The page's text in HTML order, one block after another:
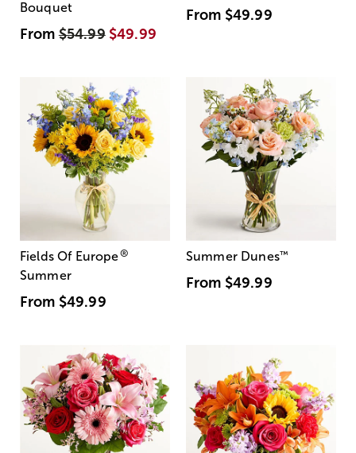
Bouquet
From$54.99 $49.99
From $49.99
Fields Of Europe®
Summer
From $49.99
Summer Dunes™
From $49.99